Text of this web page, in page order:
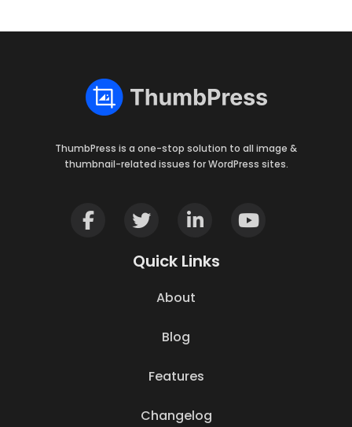
ThumbPress is a one-stop solution to all image &
thumbnail-related issues for WordPress sites.
Quick Links
About
Blog
Features
Changelog